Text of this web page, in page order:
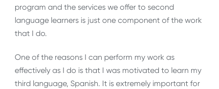
program and the services we offer to second
language learners is just one component of the work
that I do.
One of the reasons I can perform my work as
effectively as I do is that I was motivated to learn my
third language, Spanish. It is extremely important for